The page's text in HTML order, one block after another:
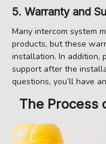
5. Warranty and
Many intercom system
products, but these
installation. In addition,
support after the
questions, you’ll have
The Process